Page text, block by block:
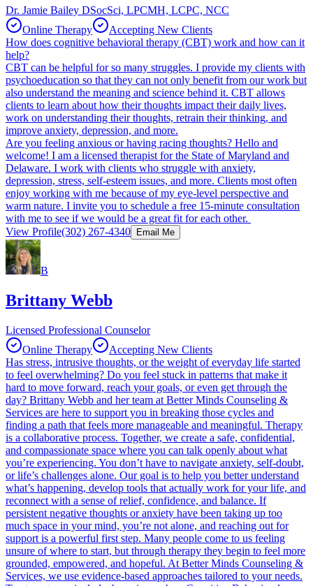
Dr. Jamie Bailey DSocSci, LPCMH, LCPC, NCC
Online Therapy
Accepting New Clients
How does cognitive behavioral therapy (CBT) work and how can it
help?
CBT can be helpful for so many struggles. I provide my clients with
psychoeducation so that they can not only benefit from our work but
also understand the meaning and science behind it. CBT allows
clients to learn about how their thoughts impact their daily lives,
work on understanding their thoughts, retrain their thinking, and
improve anxiety, depression, and more.
Are you feeling anxious or having racing thoughts? Hello and
welcome! I am a licensed therapist for the State of Maryland and
Delaware. I work with clients who struggle with anxiety,
depression, stress, self-esteem issues, and more. Clients most often
enjoy working with me because of my eye-level perspective and
warm nature. I invite you to schedule a free 15-minute consultation
with me to see if we would be a great fit for each other.
View Profile(302) 267-4340 Email Me
B
Brittany Webb
Licensed Professional Counselor
Online Therapy
Accepting New Clients
Has stress, intrusive thoughts, or the weight of everyday life started
to feel overwhelming? Do you feel stuck in patterns that make it
hard to move forward, reach your goals, or even get through the
day? Brittany Webb and her team at Better Minds Counseling &
Services are here to support you in breaking those cycles and
finding a path that feels more manageable and meaningful. Therapy
is a collaborative process. Together, we create a safe, confidential,
and compassionate space where you can talk openly about what
you’re experiencing. You don’t have to navigate anxiety, self-doubt,
or life’s challenges alone. Our goal is to help you better understand
what’s happening, develop tools that actually work for your life, and
reconnect with a sense of relief, confidence, and balance. If
persistent negative thoughts or anxiety have been taking up too
much space in your mind, you’re not alone, and reaching out for
support is a powerful first step. Many people come to us feeling
unsure of where to start, but through therapy they begin to feel more
grounded, empowered, and hopeful. At Better Minds Counseling &
Services, we use evidence-based approaches tailored to your needs.